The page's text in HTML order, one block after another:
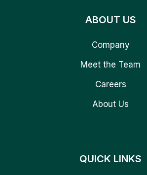
ABOUT US
Company
Meet the Team
Careers
About Us
QUICK LINKS